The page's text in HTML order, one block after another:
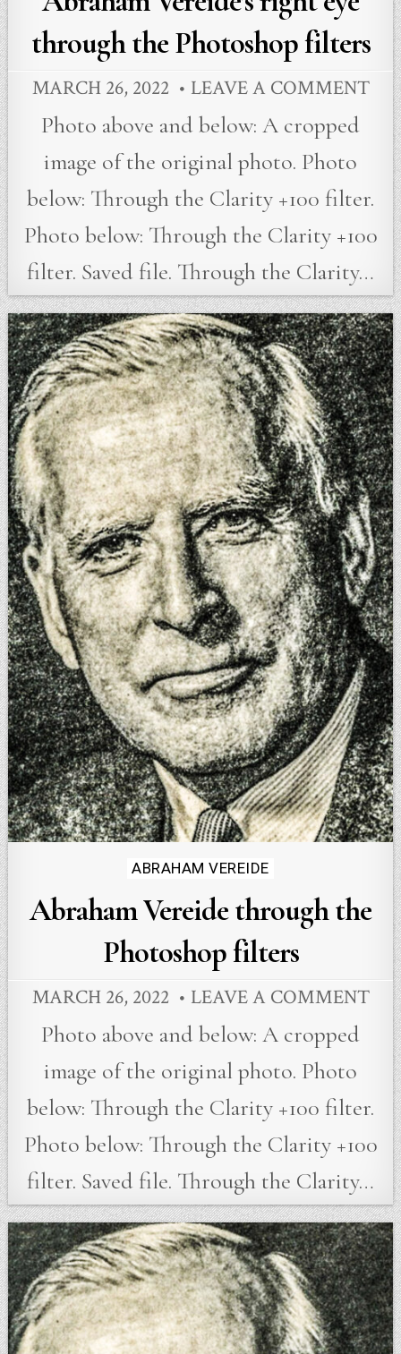
through the Photoshop filters
MARCH 26, 2022 LEAVE A COMMENT
Photo above and below: A cropped
image of the original photo. Photo
below: Through the Clarity +100 filter.
Photo below: Through the Clarity +100
filter. Saved file. Through the Clarity…
Posted
in
ABRAHAM VEREIDE
Abraham Vereide through the
Photoshop filters
MARCH 26, 2022 LEAVE A COMMENT
Photo above and below: A cropped
image of the original photo. Photo
below: Through the Clarity +100 filter.
Photo below: Through the Clarity +100
filter. Saved file. Through the Clarity…